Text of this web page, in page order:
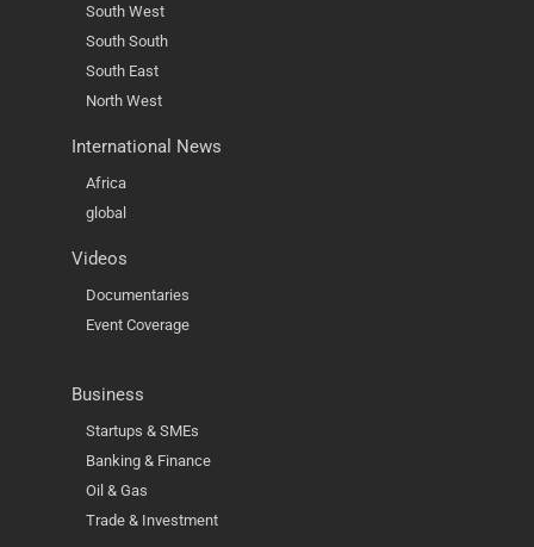
South West
South South
South East
North West
International News
Africa
global
Videos
Documentaries
Event Coverage
Business
Startups & SMEs
Banking & Finance
Oil & Gas
Trade & Investment